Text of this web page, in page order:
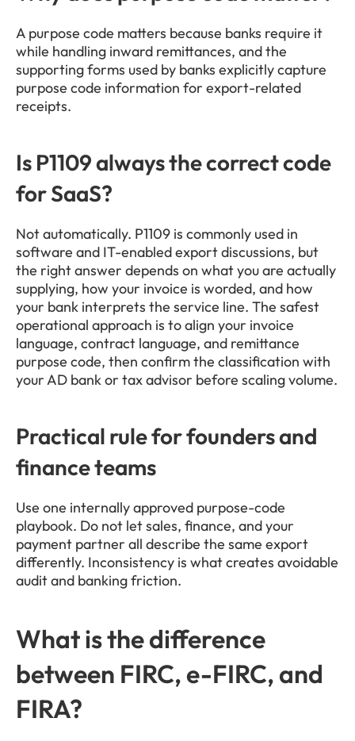
A purpose code matters because banks require it
while handling inward remittances, and the
supporting forms used by banks explicitly capture
purpose code information for export-related
receipts.
Is P1109 always the correct code
for SaaS?
Not automatically. P1109 is commonly used in
software and IT-enabled export discussions, but
the right answer depends on what you are actually
supplying, how your invoice is worded, and how
your bank interprets the service line. The safest
operational approach is to align your invoice
language, contract language, and remittance
purpose code, then confirm the classification with
your AD bank or tax advisor before scaling volume.
Practical rule for founders and
finance teams
Use one internally approved purpose-code
playbook. Do not let sales, finance, and your
payment partner all describe the same export
differently. Inconsistency is what creates avoidable
audit and banking friction.
What is the difference
between FIRC, e-FIRC, and
FIRA?